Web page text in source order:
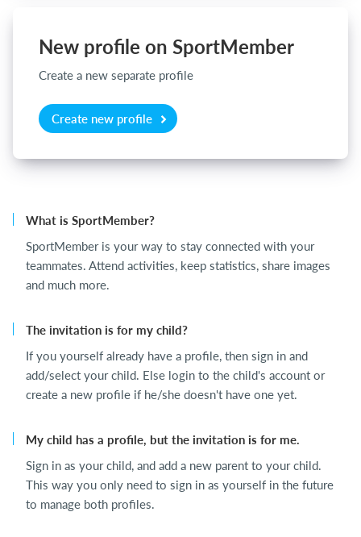
New profile on SportMember
Create a new separate profile
Create new profile
What is SportMember?
SportMember is your way to stay connected with your
teammates. Attend activities, keep statistics, share images
and much more.
The invitation is for my child?
If you yourself already have a profile, then sign in and
add/select your child. Else login to the child's account or
create a new profile if he/she doesn't have one yet.
My child has a profile, but the invitation is for me.
Sign in as your child, and add a new parent to your child.
This way you only need to sign in as yourself in the future
to manage both profiles.